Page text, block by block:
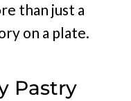
than just a
on a plate.
Pastry